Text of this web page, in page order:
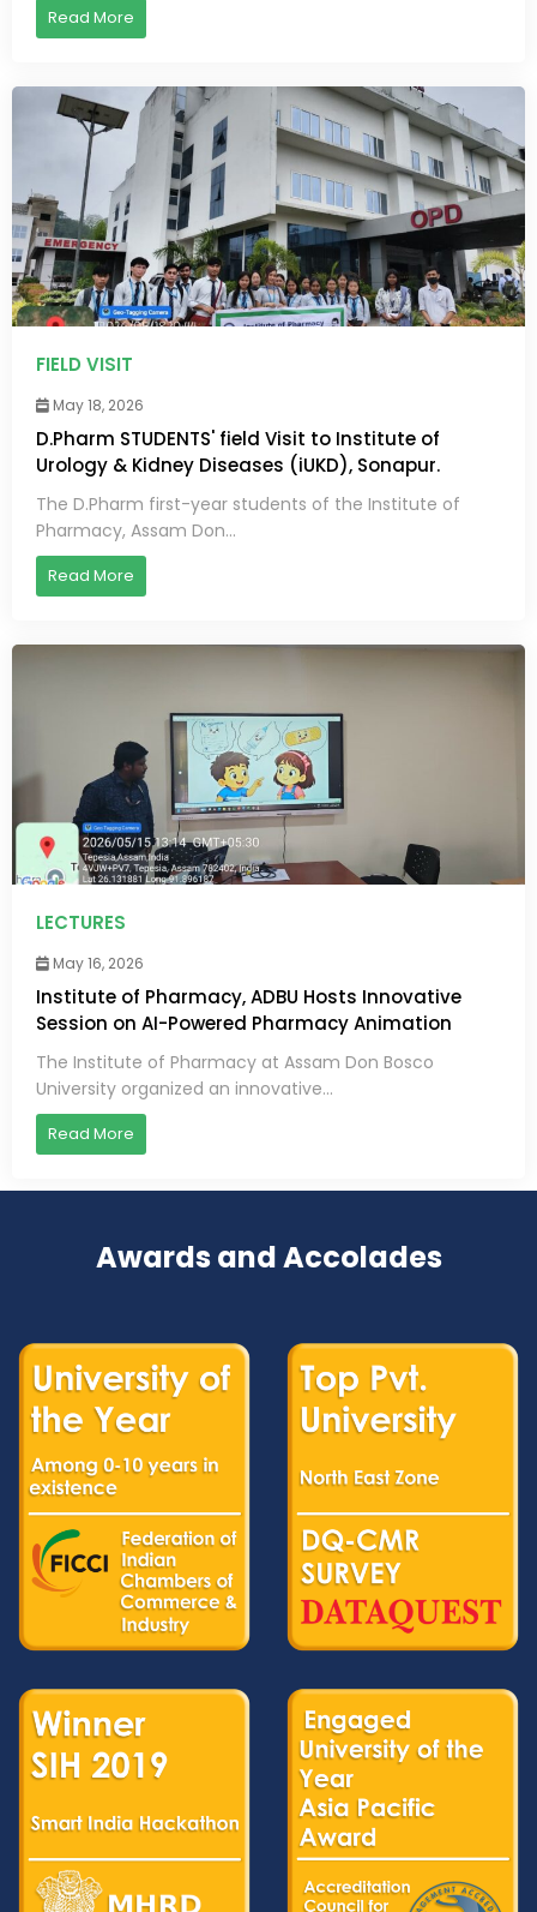
Read More
FIELD VISIT
May 18, 2026
D.Pharm STUDENTS' field Visit to Institute of
Urology & Kidney Diseases (iUKD), Sonapur.
The D.Pharm first-year students of the Institute of
Pharmacy, Assam Don...
Read More
LECTURES
May 16, 2026
Institute of Pharmacy, ADBU Hosts Innovative
Session on AI-Powered Pharmacy Animation
The Institute of Pharmacy at Assam Don Bosco
University organized an innovative...
Read More
Awards and Accolades